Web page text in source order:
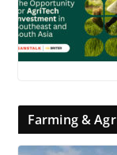
Farming &